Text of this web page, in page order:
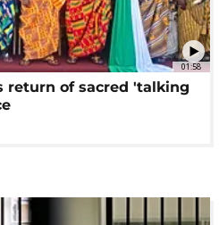
01:58
return of sacred 'talking